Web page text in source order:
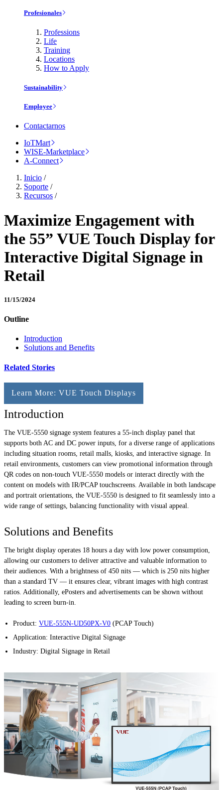
Profesionales
Professions
Life
Training
Locations
How to Apply
Sustainability
Employee
Contactarnos
IoTMart
WISE-Marketplace
A-Connect
Inicio /
Soporte /
Recursos /
Maximize Engagement with
the 55” VUE Touch Display for
Interactive Digital Signage in
Retail
11/15/2024
Outline
Introduction
Solutions and Benefits
Related Stories
Learn More: VUE Touch Displays
Introduction
The VUE-5550 signage system features a 55-inch display panel that
supports both AC and DC power inputs, for a diverse range of applications
including situation rooms, retail malls, kiosks, and interactive signage. In
retail environments, customers can view promotional information through
QR codes on non-touch VUE-5550 models or interact directly with the
content on models with IR/PCAP touchscreens. Available in both landscape
and portrait orientations, the VUE-5550 is designed to fit seamlessly into a
wide range of settings, balancing functionality with visual appeal.
Solutions and Benefits
The bright display operates 18 hours a day with low power consumption,
allowing our customers to deliver attractive and valuable information to
their audiences. With a brightness of 450 nits — which is 250 nits higher
than a standard TV — it ensures clear, vibrant images with high contrast
ratios. Additionally, ePosters and advertisements can be shown without
leading to screen burn-in.
Product:VUE-555N-UD50PX-V0 (PCAP Touch)
Application: Interactive Digital Signage
Industry: Digital Signage in Retail